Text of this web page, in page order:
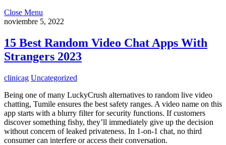
Close Menu
noviembre 5, 2022
15 Best Random Video Chat Apps With
Strangers 2023
clinicag Uncategorized
Being one of many LuckyCrush alternatives to random live video
chatting, Tumile ensures the best safety ranges. A video name on this
app starts with a blurry filter for security functions. If customers
discover something fishy, they’ll immediately give up the decision
without concern of leaked privateness. In 1-on-1 chat, no third
consumer can interfere or access their conversation.